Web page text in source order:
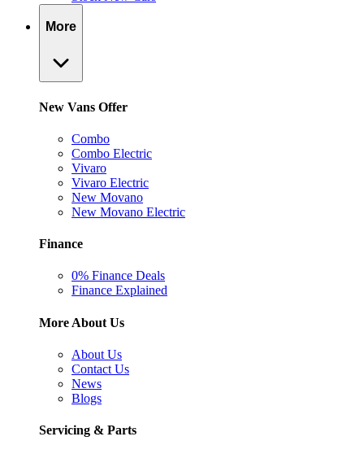
More
New Vans Offer
Combo
Combo Electric
Vivaro
Vivaro Electric
New Movano
New Movano Electric
Finance
0% Finance Deals
Finance Explained
More About Us
About Us
Contact Us
News
Blogs
Servicing & Parts